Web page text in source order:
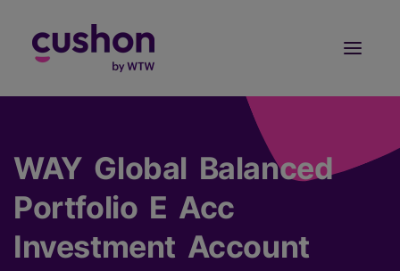
WAY Global Balanced
Portfolio E Acc
Investment Account